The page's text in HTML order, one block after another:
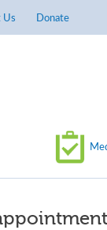
Us Donate